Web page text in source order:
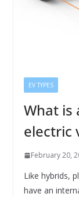
EV TYPES
What is
electric
February 20,
Like hybrids,
have an